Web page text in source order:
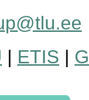
| ETIS |